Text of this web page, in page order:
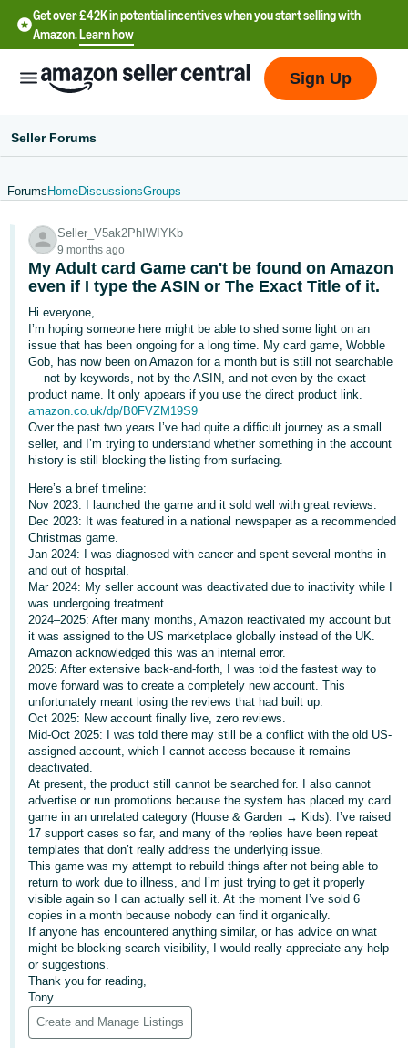
Get over £42K in potential incentives when you start selling with
Amazon.Learn how
English
文
-
CN
中
文
-
TW
Deutsch
- DE
Français
- FR
Italiano
- IT
日
本
語
-
JP
English
- GB
Español
- ES
हिंदी
- IN
한
국
어
-
KR
In
Sign
Up
Sign Up
Seller Forums
Forums HomeDiscussionsGroups
Seller_V5ak2PhIWIYKb
9 months ago
My Adult card Game can't be found on Amazon
even if I type the ASIN or The Exact Title of it.
Hi everyone,
I’m hoping someone here might be able to shed some light on an
issue that has been ongoing for a long time. My card game, Wobble
Gob, has now been on Amazon for a month but is still not searchable
— not by keywords, not by the ASIN, and not even by the exact
product name. It only appears if you use the direct product link.
amazon.co.uk/dp/B0FVZM19S9
Over the past two years I’ve had quite a difficult journey as a small
seller, and I’m trying to understand whether something in the account
history is still blocking the listing from surfacing.
Here’s a brief timeline:
Nov 2023: I launched the game and it sold well with great reviews.
Dec 2023: It was featured in a national newspaper as a recommended
Christmas game.
Jan 2024: I was diagnosed with cancer and spent several months in
and out of hospital.
Mar 2024: My seller account was deactivated due to inactivity while I
was undergoing treatment.
2024–2025: After many months, Amazon reactivated my account but
it was assigned to the US marketplace globally instead of the UK.
Amazon acknowledged this was an internal error.
2025: After extensive back-and-forth, I was told the fastest way to
move forward was to create a completely new account. This
unfortunately meant losing the reviews that had built up.
Oct 2025: New account finally live, zero reviews.
Mid-Oct 2025: I was told there may still be a conflict with the old US-
assigned account, which I cannot access because it remains
deactivated.
At present, the product still cannot be searched for. I also cannot
advertise or run promotions because the system has placed my card
game in an unrelated category (House & Garden → Kids). I’ve raised
17 support cases so far, and many of the replies have been repeat
templates that don’t really address the underlying issue.
This game was my attempt to rebuild things after not being able to
return to work due to illness, and I’m just trying to get it properly
visible again so I can actually sell it. At the moment I’ve sold 6
copies in a month because nobody can find it organically.
If anyone has encountered anything similar, or has advice on what
might be blocking search visibility, I would really appreciate any help
or suggestions.
Thank you for reading,
Tony
Create and Manage Listings